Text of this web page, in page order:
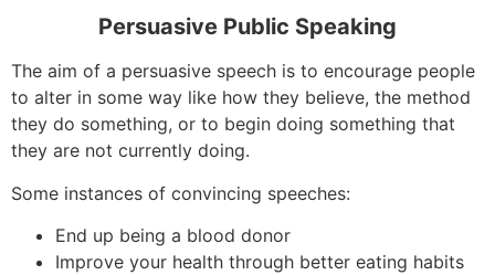
Persuasive Public Speaking
The aim of a persuasive speech is to encourage people
to alter in some way like how they believe, the method
they do something, or to begin doing something that
they are not currently doing.
Some instances of convincing speeches:
End up being a blood donor
Improve your health through better eating habits